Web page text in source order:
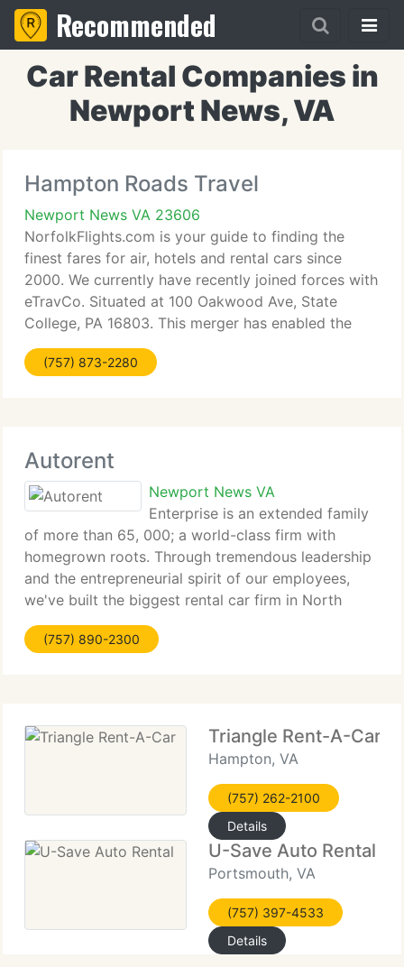
Recommended
Car Rental Companies in
Newport News, VA
Hampton Roads Travel
Newport News VA 23606
NorfolkFlights.com is your guide to finding the
finest fares for air, hotels and rental cars since
2000. We currently have recently joined forces with
eTravCo. Situated at 100 Oakwood Ave, State
College, PA 16803. This merger has enabled the
firm to supply you with a greater range of discount
air, hotel
(757) 873-2280
Autorent
Newport News VA
Enterprise is an extended family
of more than 65, 000; a world-class firm with
homegrown roots. Through tremendous leadership
and the entrepreneurial spirit of our employees,
we've built the biggest rental car firm in North
America - client by client, car by car from the
ground up. But our aim has never
(757) 890-2300
Triangle Rent-A-Car
Hampton, VA
(757) 262-2100
Details
U-Save Auto Rental
Portsmouth, VA
(757) 397-4533
Details